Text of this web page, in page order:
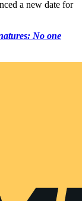
a new date for
No one